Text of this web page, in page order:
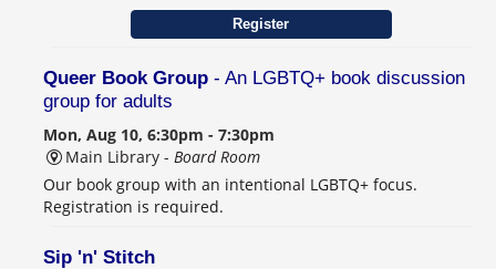
Register
Queer Book Group - An LGBTQ+ book discussion
group for adults
Mon, Aug 10, 6:30pm - 7:30pm
Main Library - Board Room
Our book group with an intentional LGBTQ+ focus.
Registration is required.
Sip 'n' Stitch